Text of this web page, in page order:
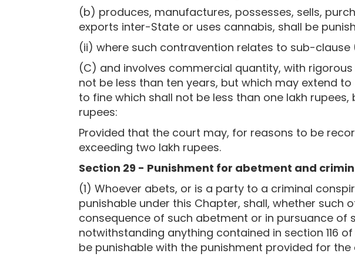
(b) produces, manufactures, possesses, sells,
exports inter-State or uses cannabis, shall be
(ii) where such contravention relates to sub-clause
(C) and involves commercial quantity, with
not be less than ten years, but which may extend
to fine which shall not be less than one lakh
rupees:
Provided that the court may, for reasons to be
exceeding two lakh rupees.
Section 29 - Punishment for abetment and
(1) Whoever abets, or is a party to a criminal
punishable under this Chapter, shall, whether such
consequence of such abetment or in pursuance of
notwithstanding anything contained in section 116
be punishable with the punishment provided for the